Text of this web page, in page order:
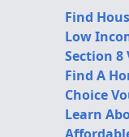
Find
Low
Section 8
Find A
Choice
Learn